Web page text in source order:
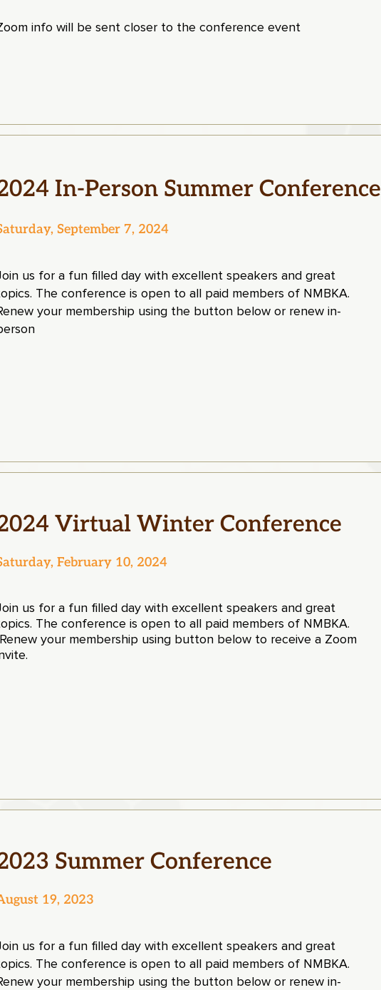
info will be sent closer to the conference event
In-Person Summer Conference
September 7, 2024
us for a fun filled day with excellent speakers and great
The conference is open to all paid members of NMBKA.
your membership using the button below or renew in-
Virtual Winter Conference
February 10, 2024
us for a fun filled day with excellent speakers and great
The conference is open to all paid members of NMBKA.
Renew your membership using button below to receive a Zoom
Summer Conference
19, 2023
us for a fun filled day with excellent speakers and great
The conference is open to all paid members of NMBKA.
your membership using the button below or renew in-